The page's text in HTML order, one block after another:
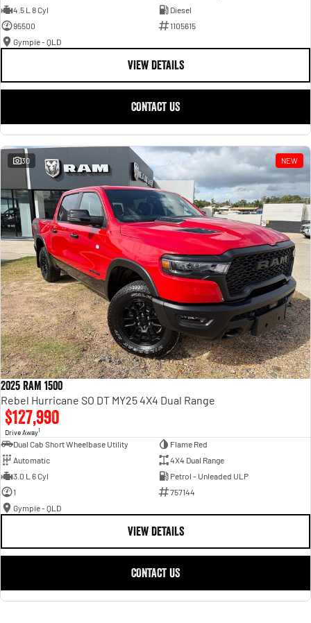
4.5 L 8 Cyl
Diesel
95500
1105615
Gympie - QLD
VIEW DETAILS
CONTACT US
30 NEW
2025 RAM 1500
Rebel Hurricane SO DT MY25 4X4 Dual Range
$127,990
Drive Away1
Dual Cab Short Wheelbase Utility
Flame Red
Automatic
4X4 Dual Range
3.0 L 6 Cyl
Petrol - Unleaded ULP
1
757144
Gympie - QLD
VIEW DETAILS
CONTACT US